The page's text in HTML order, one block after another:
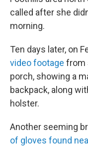
called after she
morning.
Ten days later, on
video footage from
porch, showing a
backpack, along
holster.
Another seeming
of gloves found